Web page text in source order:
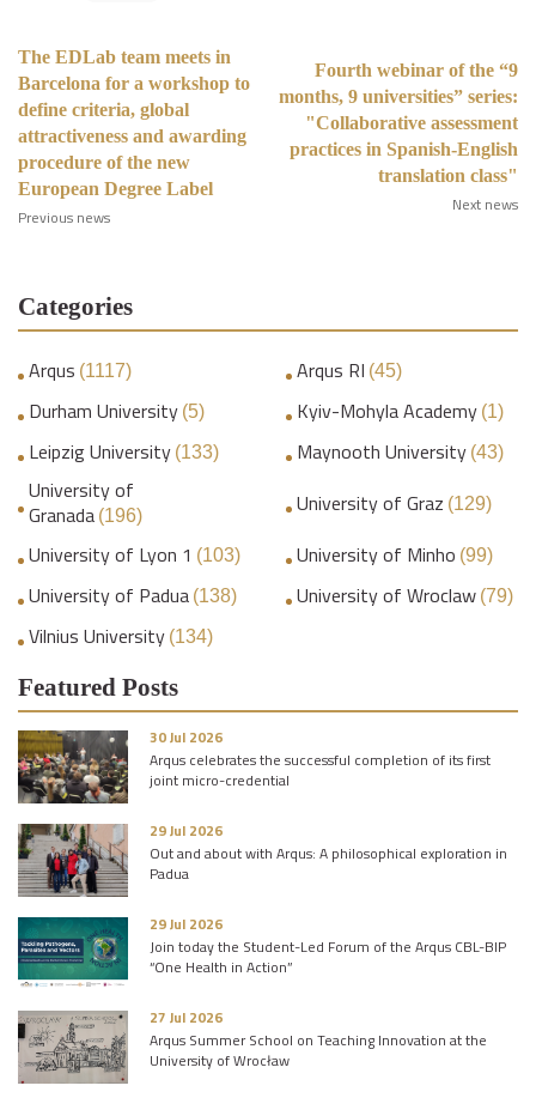
The EDLab team meets in
Barcelona for a workshop to
define criteria, global
attractiveness and awarding
procedure of the new
European Degree Label
Previous news
Fourth webinar of the “9
months, 9 universities” series:
"Collaborative assessment
practices in Spanish-English
translation class"
Next news
Categories
Arqus (1117) Arqus RI (45)
Durham University (5) Kyiv-Mohyla Academy (1)
Leipzig University (133) Maynooth University (43)
University of
Granada (196) University of Graz (129)
University of Lyon 1 (103) University of Minho (99)
University of Padua (138) University of Wroclaw (79)
Vilnius University (134)
Featured Posts
30 Jul 2026
Arqus celebrates the successful completion of its first
joint micro-credential
29 Jul 2026
Out and about with Arqus: A philosophical exploration in
Padua
29 Jul 2026
Join today the Student-Led Forum of the Arqus CBL-BIP
“One Health in Action”
27 Jul 2026
Arqus Summer School on Teaching Innovation at the
University of Wrocław